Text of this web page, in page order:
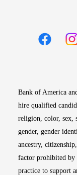
Bank of America
hire qualified
religion, color, sex,
gender, gender
ancestry,
factor prohibited by
practice to support